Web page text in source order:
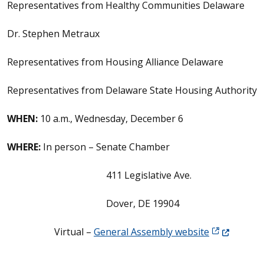
Representatives from Healthy Communities Delaware
Dr. Stephen Metraux
Representatives from Housing Alliance Delaware
Representatives from Delaware State Housing Authority
WHEN: 10 a.m., Wednesday, December 6
WHERE: In person – Senate Chamber
411 Legislative Ave.
Dover, DE 19904
Virtual – General Assembly website (Opens in a